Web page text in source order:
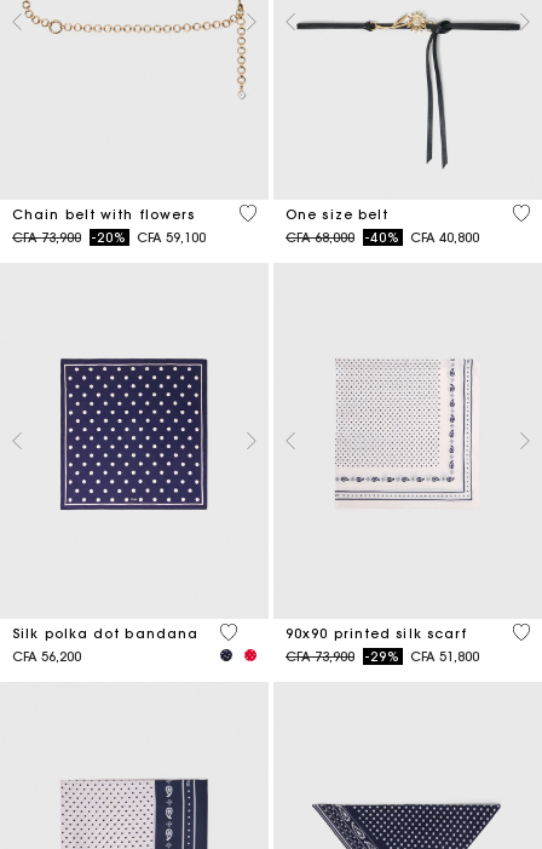
Chain belt with flowers
Price reduced from
CFA 73,900to-20% CFA 59,100
5 out of 5 Customer Rating
One size belt
Price reduced from
CFA 68,000to-40% CFA 40,800
5
Silk polka dot bandana
CFA 56,200
4,6 out of 5 Customer Rating
90x90 printed silk scarf
Price reduced from
CFA 73,900to-29% CFA 51,800
5